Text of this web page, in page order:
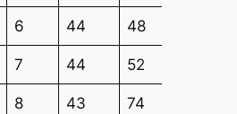
6 44 48
7 44 52
8 43 74